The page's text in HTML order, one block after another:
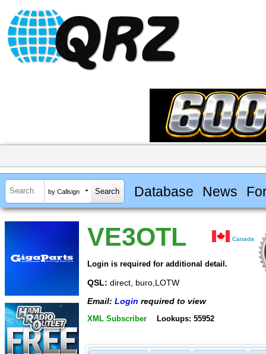
by Callsign Database News
VE3OTL Canada
Login is required for additional detail.
QSL: direct, buro,LOTW
Email: Login required to view
XML Subscriber Lookups: 55952